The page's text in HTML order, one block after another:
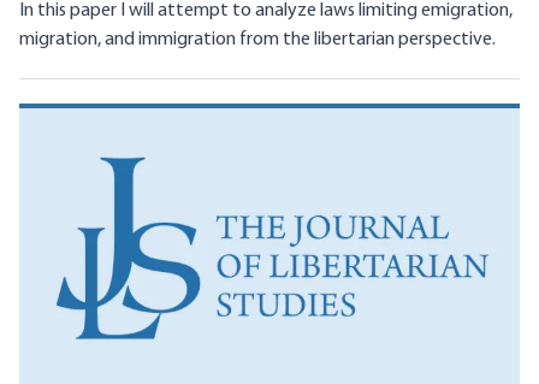
In this paper I will attempt to analyze laws limiting emigration,
migration, and immigration from the libertarian perspective.